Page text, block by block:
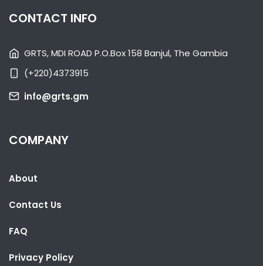
NATIONAL NEWS
CONTACT INFO
GRTS, MDI ROAD P.O.Box 158 Banjul, The Gambia
(+220)4373915
info@grts.gm
COMPANY
About
Contact Us
FAQ
Privacy Policy